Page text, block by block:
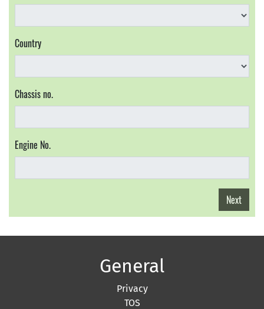
Country
Chassis no.
Engine No.
Next
General
Privacy
TOS